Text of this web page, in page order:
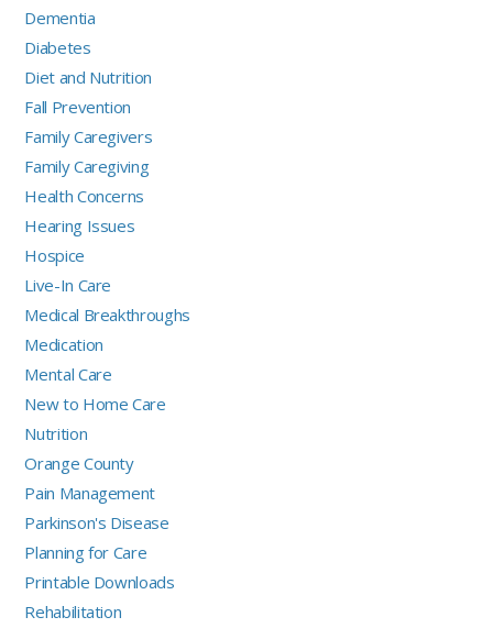
Dementia
Diabetes
Diet and Nutrition
Fall Prevention
Family Caregivers
Family Caregiving
Health Concerns
Hearing Issues
Hospice
Live-In Care
Medical Breakthroughs
Medication
Mental Care
New to Home Care
Nutrition
Orange County
Pain Management
Parkinson's Disease
Planning for Care
Printable Downloads
Rehabilitation